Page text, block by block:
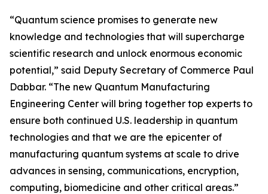
“Quantum science promises to generate new
knowledge and technologies that will supercharge
scientific research and unlock enormous economic
potential,” said Deputy Secretary of Commerce Paul
Dabbar. “The new Quantum Manufacturing
Engineering Center will bring together top experts to
ensure both continued U.S. leadership in quantum
technologies and that we are the epicenter of
manufacturing quantum systems at scale to drive
advances in sensing, communications, encryption,
computing, biomedicine and other critical areas.”